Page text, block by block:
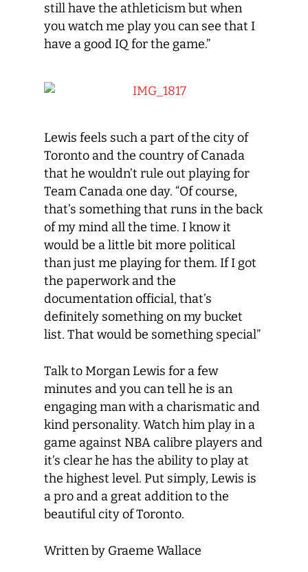
still have the athleticism but when
you watch me play you can see that I
have a good IQ for the game.”
Lewis feels such a part of the city of
Toronto and the country of Canada
that he wouldn’t rule out playing for
Team Canada one day. “Of course,
that’s something that runs in the back
of my mind all the time. I know it
would be a little bit more political
than just me playing for them. If I got
the paperwork and the
documentation official, that’s
definitely something on my bucket
list. That would be something special”
Talk to Morgan Lewis for a few
minutes and you can tell he is an
engaging man with a charismatic and
kind personality. Watch him play in a
game against NBA calibre players and
it’s clear he has the ability to play at
the highest level. Put simply, Lewis is
a pro and a great addition to the
beautiful city of Toronto.
Written by Graeme Wallace